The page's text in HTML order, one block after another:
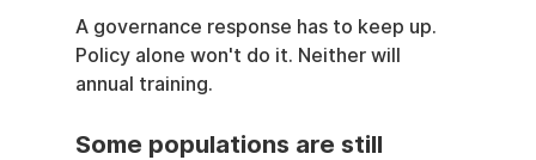
A governance response has to keep up.
Policy alone won't do it. Neither will
annual training.
Some populations are still